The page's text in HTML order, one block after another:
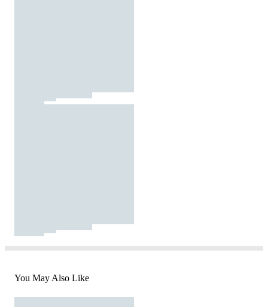
You May Also Like